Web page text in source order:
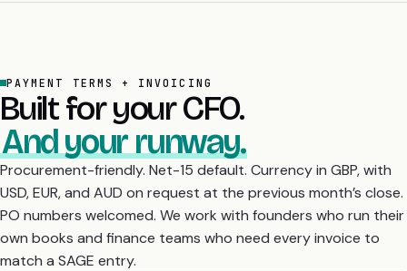
PAYMENT TERMS + INVOICING
Built for your CFO.
And your runway.
Procurement-friendly. Net-15 default. Currency in GBP, with
USD, EUR, and AUD on request at the previous month’s close.
PO numbers welcomed. We work with founders who run their
own books and finance teams who need every invoice to
match a SAGE entry.